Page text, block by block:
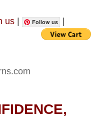
us Follow us